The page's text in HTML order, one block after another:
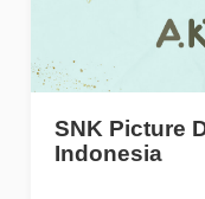
SNK Picture
Indonesia